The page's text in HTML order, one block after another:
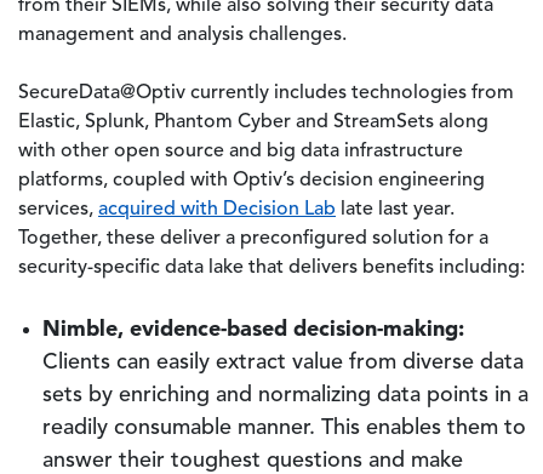
from their SIEMs, while also solving their security data
management and analysis challenges.
SecureData@Optiv currently includes technologies from
Elastic, Splunk, Phantom Cyber and StreamSets along
with other open source and big data infrastructure
platforms, coupled with Optiv’s decision engineering
services, acquired with Decision Lab late last year.
Together, these deliver a preconfigured solution for a
security-specific data lake that delivers benefits including:
Nimble, evidence-based decision-making:
Clients can easily extract value from diverse data
sets by enriching and normalizing data points in a
readily consumable manner. This enables them to
answer their toughest questions and make